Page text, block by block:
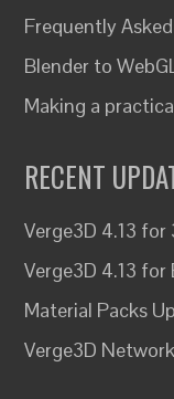
Frequently
Blender to
Making a
RECENT
Verge3D 4.13 for
Verge3D 4.13 for
Material Packs
Verge3D